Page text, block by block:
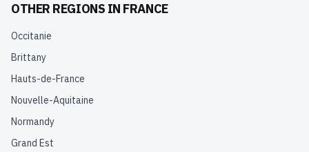
OTHER REGIONS IN FRANCE
Occitanie
Brittany
Hauts-de-France
Nouvelle-Aquitaine
Normandy
Grand Est